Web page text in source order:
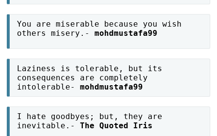
You are miserable because you wish
others misery.-mohdmustafa99
Laziness is tolerable, but its
consequences are completely
intolerable-mohdmustafa99
I hate goodbyes; but, they are
inevitable.-The Quoted Iris